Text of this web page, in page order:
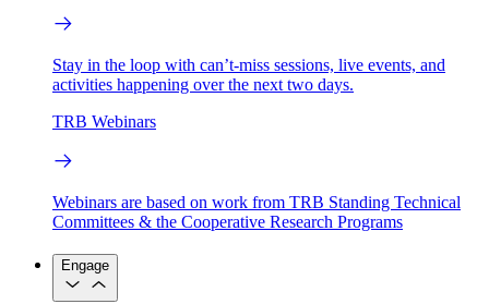
Stay in the loop with can’t-miss sessions, live events, and
activities happening over the next two days.
TRB Webinars
Webinars are based on work from TRB Standing Technical
Committees & the Cooperative Research Programs
Engage